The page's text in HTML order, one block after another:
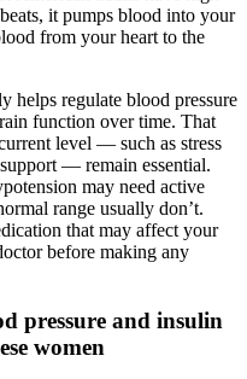
it pumps blood into your
from your heart to the
helps regulate blood pressure
function over time. That
level — such as stress
— remain essential.
may need active
range usually don’t.
that may affect your
before making any
pressure and insulin
women